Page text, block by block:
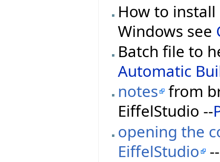
How to
Windows see
Batch file to
Automatic
notes from
EiffelStudio --
opening the
EiffelStudio --